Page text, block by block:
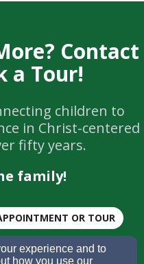
Contact
a Tour!
children to
in Christ-centered
fifty years.
family!
OR TOUR
experience and to
how you use our